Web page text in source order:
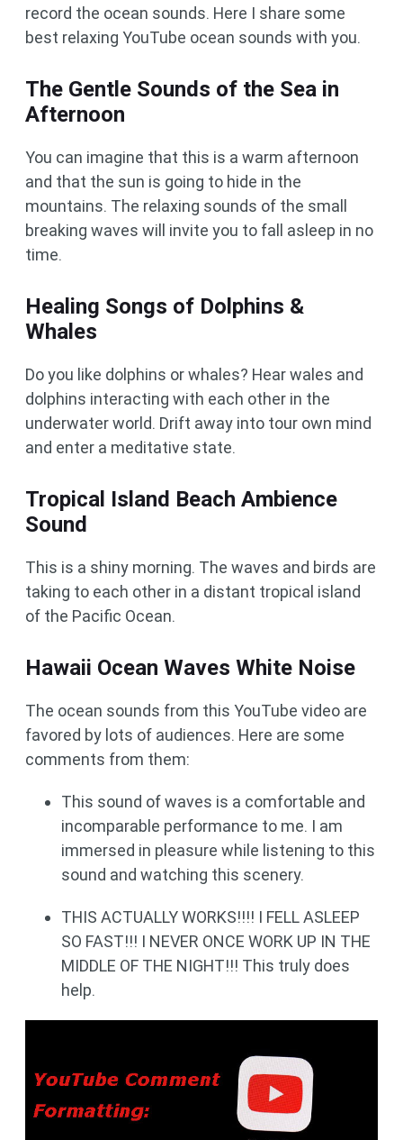
record the ocean sounds. Here I share some
best relaxing YouTube ocean sounds with you.
The Gentle Sounds of the Sea in
Afternoon
You can imagine that this is a warm afternoon
and that the sun is going to hide in the
mountains. The relaxing sounds of the small
breaking waves will invite you to fall asleep in no
time.
Healing Songs of Dolphins &
Whales
Do you like dolphins or whales? Hear wales and
dolphins interacting with each other in the
underwater world. Drift away into tour own mind
and enter a meditative state.
Tropical Island Beach Ambience
Sound
This is a shiny morning. The waves and birds are
taking to each other in a distant tropical island
of the Pacific Ocean.
Hawaii Ocean Waves White Noise
The ocean sounds from this YouTube video are
favored by lots of audiences. Here are some
comments from them:
This sound of waves is a comfortable and
incomparable performance to me. I am
immersed in pleasure while listening to this
sound and watching this scenery.
THIS ACTUALLY WORKS!!!! I FELL ASLEEP
SO FAST!!! I NEVER ONCE WORK UP IN THE
MIDDLE OF THE NIGHT!!! This truly does
help.